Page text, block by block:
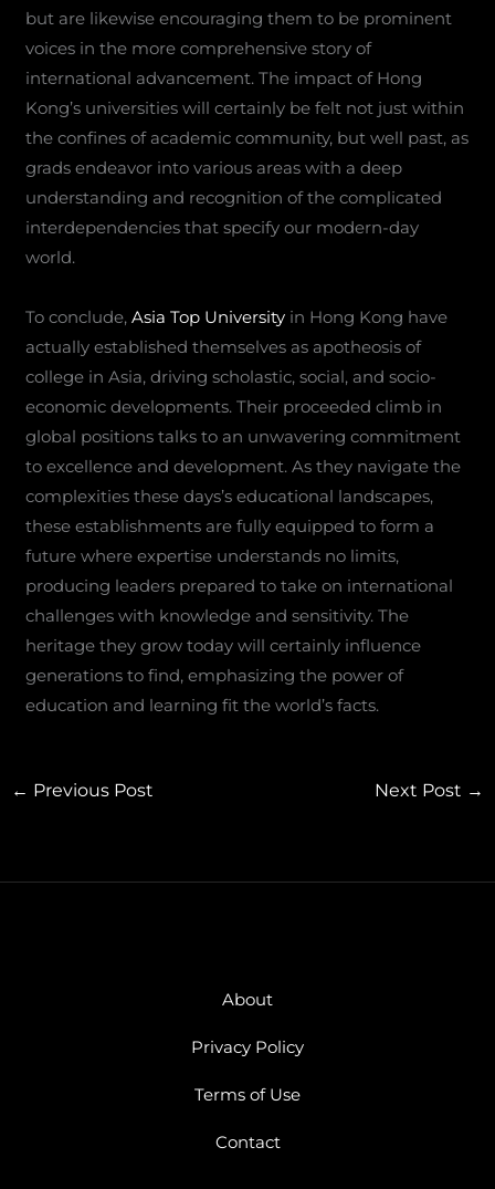
but are likewise encouraging them to be prominent
voices in the more comprehensive story of
international advancement. The impact of Hong
Kong’s universities will certainly be felt not just within
the confines of academic community, but well past, as
grads endeavor into various areas with a deep
understanding and recognition of the complicated
interdependencies that specify our modern-day
world.
To conclude,Asia Top University in Hong Kong have
actually established themselves as apotheosis of
college in Asia, driving scholastic, social, and socio-
economic developments. Their proceeded climb in
global positions talks to an unwavering commitment
to excellence and development. As they navigate the
complexities these days’s educational landscapes,
these establishments are fully equipped to form a
future where expertise understands no limits,
producing leaders prepared to take on international
challenges with knowledge and sensitivity. The
heritage they grow today will certainly influence
generations to find, emphasizing the power of
education and learning fit the world’s facts.
← Previous Post Next Post →
About
Privacy Policy
Terms of Use
Contact